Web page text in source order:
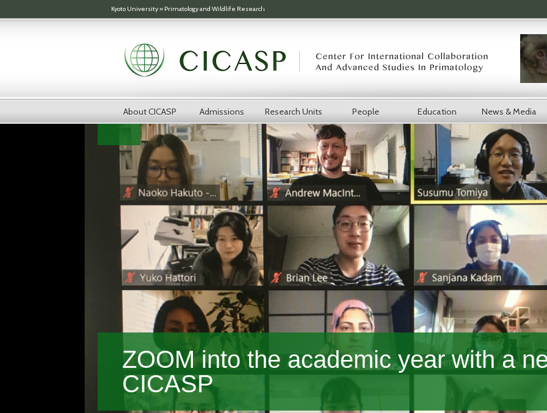
Kyoto University» Primatology and Wildlife Research
About CICASP Admissions Research Units People Education News & Media
ZOOM into the academic year with a
CICASP